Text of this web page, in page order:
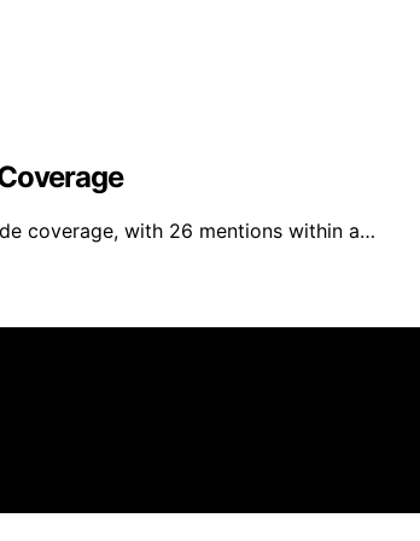
coverage, with 26 mentions within a…